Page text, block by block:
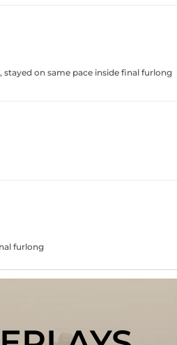
stayed on same pace inside final furlong
furlong